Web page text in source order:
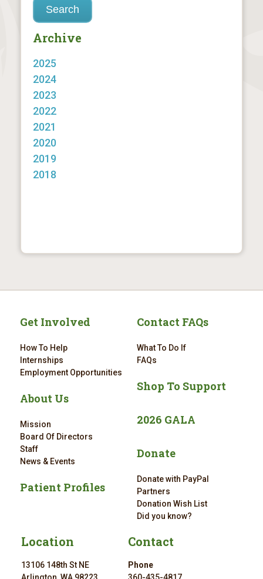
Archive
2025
2024
2023
2022
2021
2020
2019
2018
Get Involved
How To Help
Internships
Employment Opportunities
About Us
Mission
Board Of Directors
Staff
News & Events
Patient Profiles
Contact FAQs
What To Do If
FAQs
Shop To Support
2026 GALA
Donate
Donate with PayPal
Partners
Donation Wish List
Did you know?
Location
13106 148th St NE
Contact
Phone